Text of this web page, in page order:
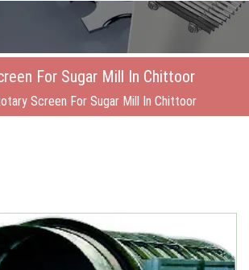
For Sugar Mill In Chittoor
Screen For Sugar Mill In Chittoor